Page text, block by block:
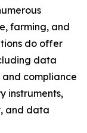
farming, and
do offer
data
compliance
instruments,
and data